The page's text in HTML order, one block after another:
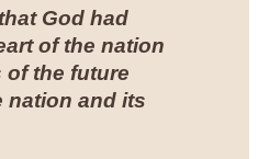
God had
of the nation
of the future
nation and its